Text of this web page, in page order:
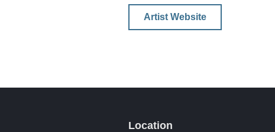
Artist Website
Location